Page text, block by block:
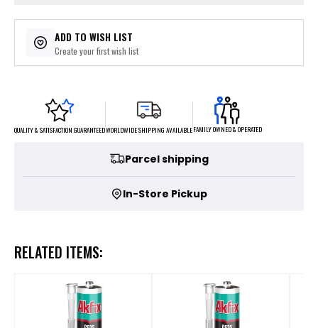
ADD TO WISH LIST
Create your first wish list
QUALITY & SATISFACTION GUARANTEEDWORLDWIDE SHIPPING AVAILABLEFAMILY OWNED & OPERATED
Parcel shipping
In-Store Pickup
RELATED ITEMS: